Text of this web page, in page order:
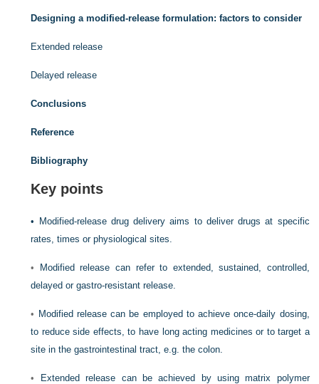
Designing a modified-release formulation: factors to consider
Extended release
Delayed release
Conclusions
Reference
Bibliography
Key points
•
Modified-release drug delivery aims to deliver drugs at specific
rates, times or physiological sites.
•
Modified release can refer to extended, sustained, controlled,
delayed or gastro-resistant release.
• Modified release can be employed to achieve once-daily dosing,
to reduce side effects, to have long acting medicines or to target a
site in the gastrointestinal tract, e.g. the colon.
•
Extended release can be achieved by using matrix polymer